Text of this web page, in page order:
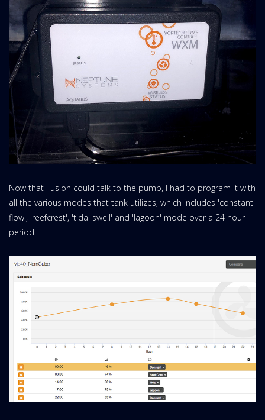
Now that Fusion could talk to the pump, I had to program it with
all the various modes that tank utilizes, which includes 'constant
flow', 'reefcrest', 'tidal swell' and 'lagoon' mode over a 24 hour
period.